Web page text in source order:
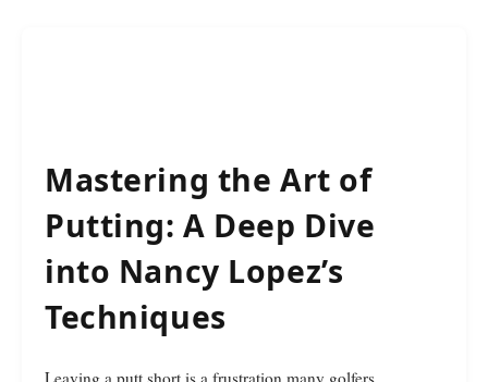
Mastering the Art of
Putting: A Deep Dive
into Nancy Lopez’s
Techniques
Leaving a putt short is a frustration many golfers